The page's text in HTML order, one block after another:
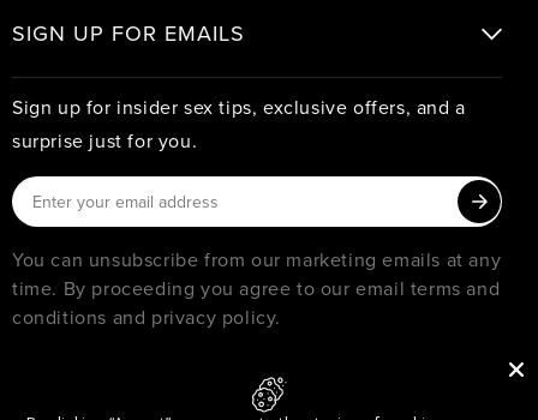
SIGN UP FOR EMAILS
Sign up for insider sex tips, exclusive offers, and a
surprise just for you.
You can unsubscribe from our marketing emails at any
time. By proceeding you agree to our email terms and
conditions and privacy policy.
MUST BE 18 YEARS OR OLDER TO SHOP WITH PURE ROMANCE